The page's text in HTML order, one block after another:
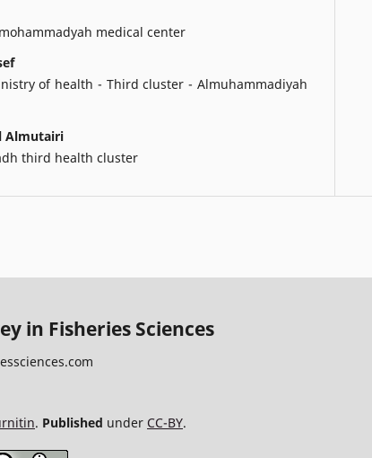
medical center
of health - Third cluster - Almuhammadiyah
Almutairi
third health cluster
in Fisheries Sciences
. Published under CC-BY.